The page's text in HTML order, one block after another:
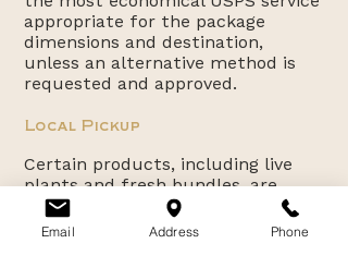
appropriate for the package
dimensions and destination,
unless an alternative method is
requested and approved.
Local Pickup
Certain products, including live
plants and fresh bundles, are
available for local pickup only at
our farm in Canby, Oregon. Pickup
Email Address Phone